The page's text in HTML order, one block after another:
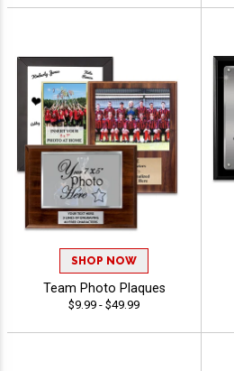
SHOP NOW
Team Photo Plaques
$9.99 - $49.99